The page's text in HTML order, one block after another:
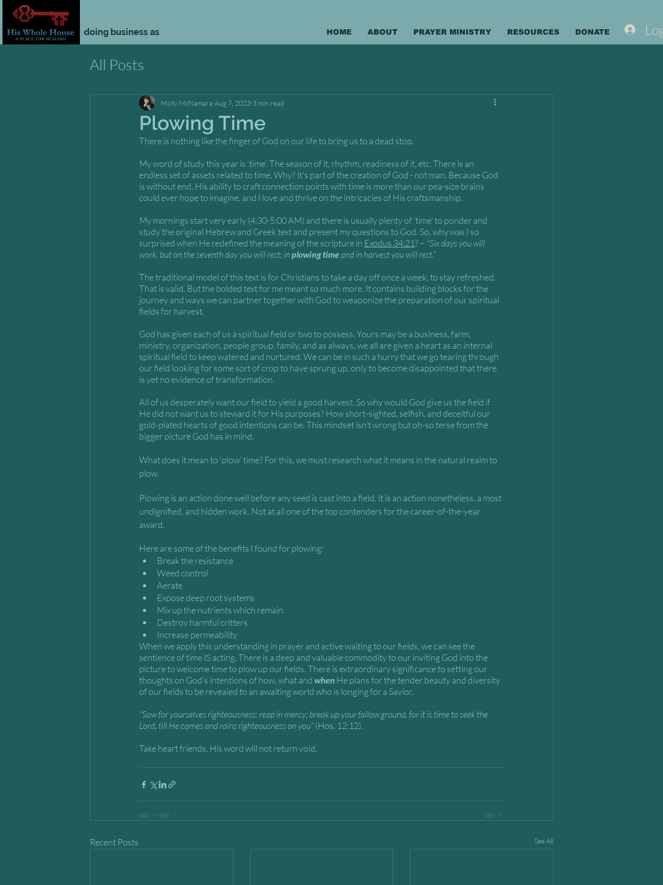
doing business as HOME ABOUT PRAYER MINISTRY RESOURCES DONATE
All Posts
Plowing Time
Molly McNamara Aug 7, 2023 3 min read
There is nothing like the finger of God on our life to bring us to a dead stop.
My word of study this year is ‘time’. The season of it, rhythm, readiness of it, etc. There is an
endless set of assets related to time. Why? It's part of the creation of God - not man. Because God
is without end, His ability to craft connection points with time is more than our pea-size brains
could ever hope to imagine, and I love and thrive on the intricacies of His craftsmanship.
My mornings start very early (4:30-5:00 AM) and there is usually plenty of ‘time’ to ponder and
study the original Hebrew and Greek text and present my questions to God. So, why was I so
surprised when He redefined the meaning of the scripture in Exodus 34:21? – “Six days you will
work, but on the seventh day you will rest; in plowing time and in harvest you will rest.”
The traditional model of this text is for Christians to take a day off once a week, to stay refreshed.
That is valid. But the bolded text for me meant so much more. It contains building blocks for the
journey and ways we can partner together with God to weaponize the preparation of our spiritual
fields for harvest.
God has given each of us a spiritual field or two to possess. Yours may be a business, farm,
ministry, organization, people group, family, and as always, we all are given a heart as an internal
spiritual field to keep watered and nurtured. We can be in such a hurry that we go tearing through
our field looking for some sort of crop to have sprung up, only to become disappointed that there
is yet no evidence of transformation.
All of us desperately want our field to yield a good harvest. So why would God give us the field if
He did not want us to steward it for His purposes? How short-sighted, selfish, and deceitful our
gold-plated hearts of good intentions can be. This mindset isn’t wrong but oh-so terse from the
bigger picture God has in mind.
What does it mean to ‘plow’ time? For this, we must research what it means in the natural realm to
plow.
Plowing is an action done well before any seed is cast into a field. It is an action nonetheless, a most
undignified, and hidden work. Not at all one of the top contenders for the career-of-the-year
award.
Here are some of the benefits I found for plowing:
Break the resistance
Weed control
Aerate
Expose deep root systems
Mix up the nutrients which remain
Destroy harmful critters
Increase permeability
When we apply this understanding in prayer and active waiting to our fields, we can see the
sentience of time IS acting. There is a deep and valuable commodity to our inviting God into the
picture to welcome time to plow up our fields. There is extraordinary significance to setting our
thoughts on God’s intentions of how, what and when He plans for the tender beauty and diversity
of our fields to be revealed to an awaiting world who is longing for a Savior.
“Sow for yourselves righteousness; reap in mercy; break up your fallow ground, for it is time to seek the
Lord, till He comes and rains righteousness on you” (Hos. 12:12).
Take heart friends, His word will not return void.
Recent Posts See All